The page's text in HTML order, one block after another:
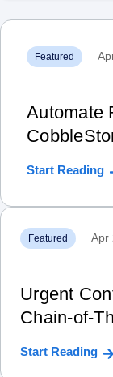
Featured
Automate
Start Reading
Featured Apr
Urgent
Start Reading